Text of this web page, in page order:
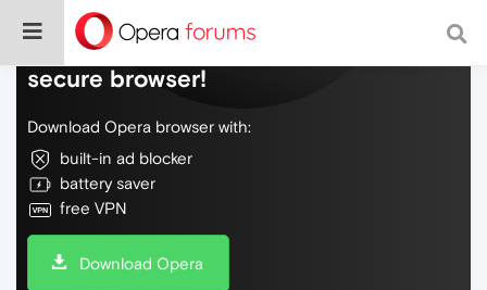
Do more on the web, with a fast and
secure browser!
Download Opera browser with:
built-in ad blocker
battery saver
free VPN
Download Opera